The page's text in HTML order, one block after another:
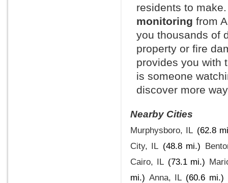
residents to
monitoring from
you thousands of
property or fire
provides you with
is someone
discover more
Nearby Cities
Murphysboro, IL (62.8
City, IL (48.8 mi.)
Cairo, IL (73.1 mi.)
mi.) Anna, IL (60.6 mi.)